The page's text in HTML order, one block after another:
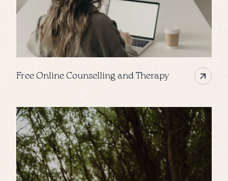
Free Online Counselling and Therapy